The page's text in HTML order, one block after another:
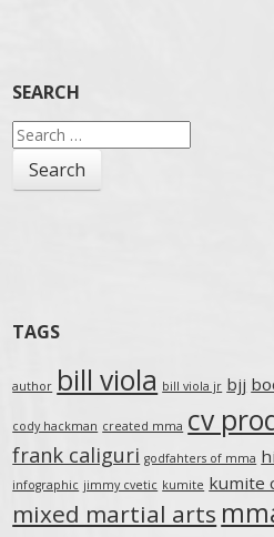
SEARCH
Search
for:
TAGS
author bill viola bill viola jr bjj
cody hackman created mma cv
frank caliguri godfahters of mma
infographic jimmy cvetic kumite kumite
mixed martial arts